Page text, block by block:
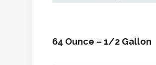
64 Ounce – 1/2 Gallon